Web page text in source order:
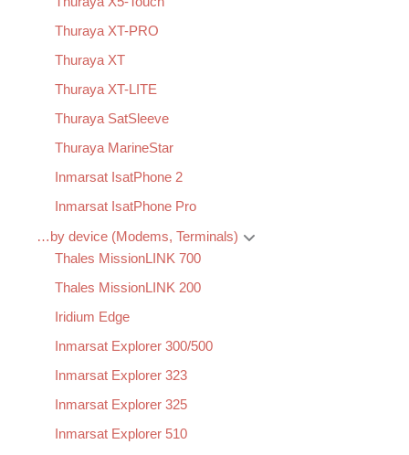
Thuraya XT-PRO
Thuraya XT
Thuraya XT-LITE
Thuraya SatSleeve
Thuraya MarineStar
Inmarsat IsatPhone 2
Inmarsat IsatPhone Pro
…by device (Modems, Terminals)
Thales MissionLINK 700
Thales MissionLINK 200
Iridium Edge
Inmarsat Explorer 300/500
Inmarsat Explorer 323
Inmarsat Explorer 325
Inmarsat Explorer 510